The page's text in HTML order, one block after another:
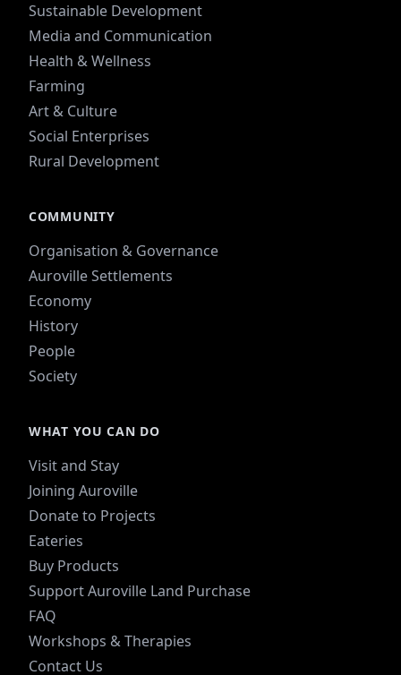
Sustainable Development
Media and Communication
Health & Wellness
Farming
Art & Culture
Social Enterprises
Rural Development
COMMUNITY
Organisation & Governance
Auroville Settlements
Economy
History
People
Society
WHAT YOU CAN DO
Visit and Stay
Joining Auroville
Donate to Projects
Eateries
Buy Products
Support Auroville Land Purchase
FAQ
Workshops & Therapies
Contact Us